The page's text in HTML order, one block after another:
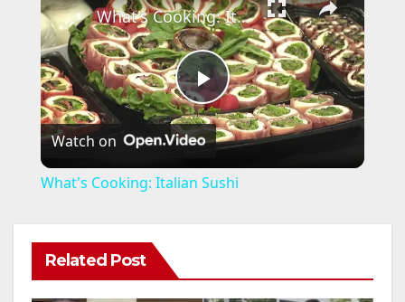
P
What's Cooking: Italian Sushi
Watch on
What's Cooking: Italian Sushi
Related Post